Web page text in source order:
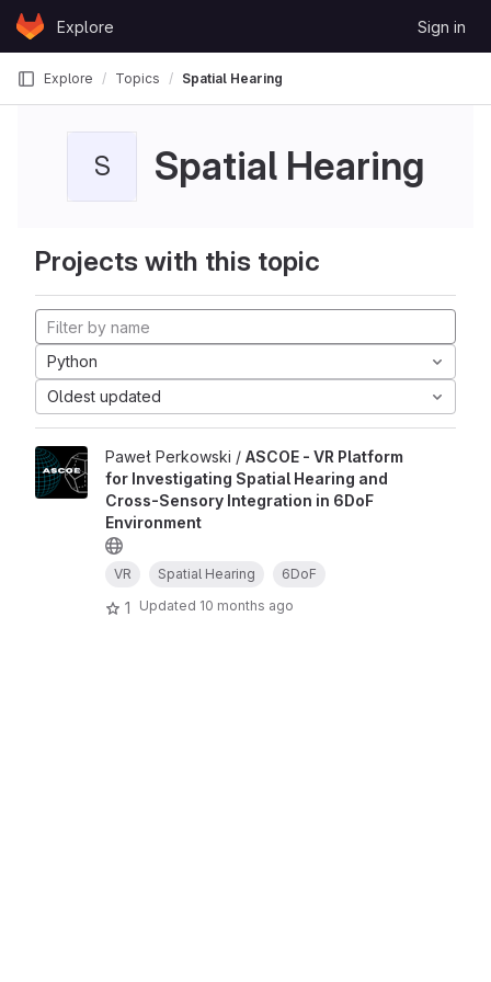
Skip to content
GitLabExplore Sign in
Explore Topics Spatial Hearing
S Spatial Hearing
Projects with this topic
Python
Oldest updated
Paweł Perkowski / ASCOE - VR Platform
for Investigating Spatial Hearing and
Cross-Sensory Integration in 6DoF
Environment
VR Spatial Hearing 6DoF
1 Updated 10 months ago